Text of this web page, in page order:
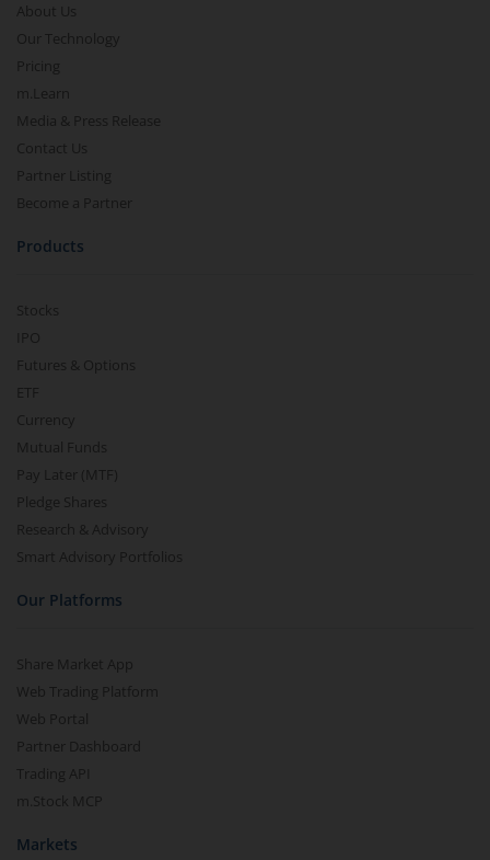
About Us
Our Technology
Pricing
m.Learn
Media & Press Release
Contact Us
Partner Listing
Become a Partner
Products
Stocks
IPO
Futures & Options
ETF
Currency
Mutual Funds
Pay Later (MTF)
Pledge Shares
Research & Advisory
Smart Advisory Portfolios
Our Platforms
Share Market App
Web Trading Platform
Web Portal
Partner Dashboard
Trading API
m.Stock MCP
Markets